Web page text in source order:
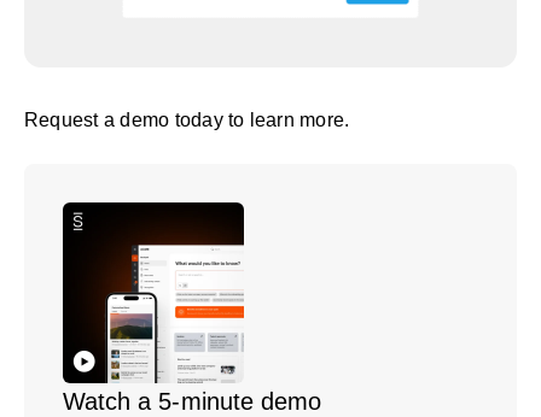
Request a demo today to learn more.
Watch a 5-minute demo